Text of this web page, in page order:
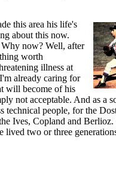
this area his life's
about this now.
Why now? Well, after
worth
illness at
already caring for
will become of his
not acceptable. And as a
technical people, for the
Ives, Copland and Berlioz.
two or three